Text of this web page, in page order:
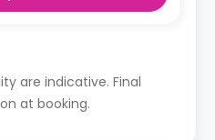
are indicative. Final
at booking.